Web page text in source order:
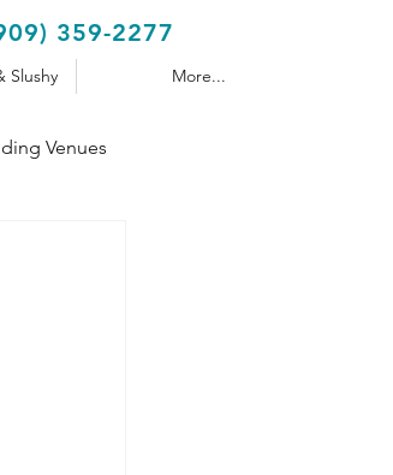
359-2277
Slushy More...
Venues